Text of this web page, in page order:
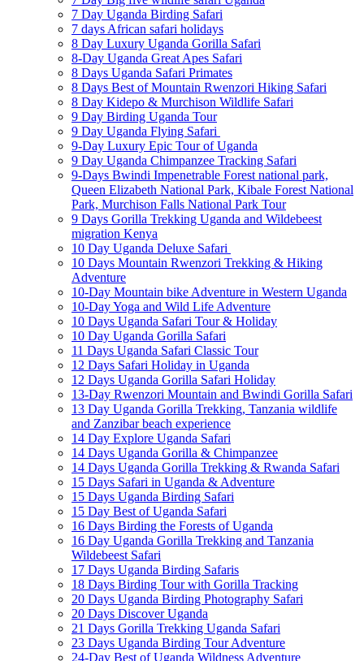
7 Day Uganda Birding Safari
7 days African safari holidays
8 Day Luxury Uganda Gorilla Safari
8-Day Uganda Great Apes Safari
8 Days Uganda Safari Primates
8 Days Best of Mountain Rwenzori Hiking Safari
8 Day Kidepo & Murchison Wildlife Safari
9 Day Birding Uganda Tour
9 Day Uganda Flying Safari
9-Day Luxury Epic Tour of Uganda
9 Day Uganda Chimpanzee Tracking Safari
9-Days Bwindi Impenetrable Forest national park,
Queen Elizabeth National Park, Kibale Forest National
Park, Murchison Falls National Park Tour
9 Days Gorilla Trekking Uganda and Wildebeest
migration Kenya
10 Day Uganda Deluxe Safari
10 Days Mountain Rwenzori Trekking & Hiking
Adventure
10-Day Mountain bike Adventure in Western Uganda
10-Day Yoga and Wild Life Adventure
10 Days Uganda Safari Tour & Holiday
10 Day Uganda Gorilla Safari
11 Days Uganda Safari Classic Tour
12 Days Safari Holiday in Uganda
12 Days Uganda Gorilla Safari Holiday
13-Day Rwenzori Mountain and Bwindi Gorilla Safari
13 Day Uganda Gorilla Trekking, Tanzania wildlife
and Zanzibar beach experience
14 Day Explore Uganda Safari
14 Days Uganda Gorilla & Chimpanzee
14 Days Uganda Gorilla Trekking & Rwanda Safari
15 Days Safari in Uganda & Adventure
15 Days Uganda Birding Safari
15 Day Best of Uganda Safari
16 Days Birding the Forests of Uganda
16 Day Uganda Gorilla Trekking and Tanzania
Wildebeest Safari
17 Days Uganda Birding Safaris
18 Days Birding Tour with Gorilla Tracking
20 Days Uganda Birding Photography Safari
20 Days Discover Uganda
21 Days Gorilla Trekking Uganda Safari
23 Days Uganda Birding Tour Adventure
24-Day Best of Uganda Wildness Adventure